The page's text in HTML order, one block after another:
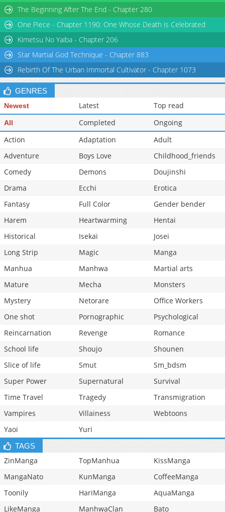
Chapter 3.3
582
Chapter 3.2
713
06-30 09:23
Chapter 3.1
616
06-30 03:44
Chapter 3
Chapter 2.9
224
Chapter 2.8
411
06-23 12:10
Chapter 2.7
692 06-23 11:30
The Beginning After The End - Chapter 280
One Piece - Chapter 1190: One Whose Death is Celebrated
Kimetsu No Yaiba - Chapter 206
Star Martial God Technique - Chapter 883
Rebirth Of The Urban Immortal Cultivator - Chapter 1073
GENRES
Newest Latest Top read
All Completed
Ongoing
Action
Adaptation
Adult
Adventure
Boys Love
Childhood_friends
Comedy
Demons
Doujinshi
Drama
Ecchi
Erotica
Fantasy
Full Color
Gender bender
Harem
Heartwarming
Hentai
Historical
Isekai
Josei
Long Strip
Magic
Manga
Manhua
Manhwa
Martial arts
Mature
Mecha
Monsters
Mystery
Netorare
Office Workers
One shot
Pornographic
Psychological
Reincarnation
Revenge
Romance
School life
Shoujo
Shounen
Slice of life
Smut
Sm_bdsm
Super Power
Supernatural
Survival
Time Travel
Tragedy
Transmigration
Vampires
Villainess
Webtoons
Yaoi
Yuri
TAGS
ZinManga TopManhua
KissManga
MangaNato
KunManga
CoffeeManga
Toonily
HariManga
AquaManga
LikeManga
ManhwaClan Bato